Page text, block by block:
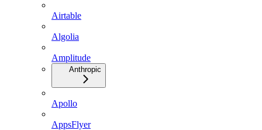
Airtable
Algolia
Amplitude
Anthropic
Apollo
AppsFlyer